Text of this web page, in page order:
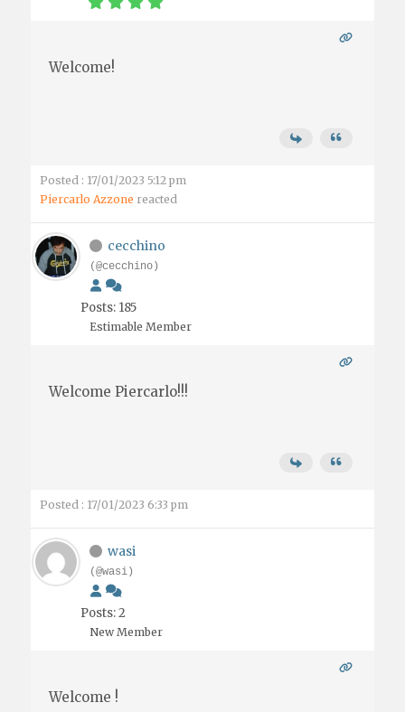
Welcome!
Posted : 17/01/2023 5:12 pm
Piercarlo Azzone reacted
cecchino
(@cecchino)
Posts: 185
Estimable Member
Welcome Piercarlo!!!
Posted : 17/01/2023 6:33 pm
wasi
(@wasi)
Posts: 2
New Member
Welcome !